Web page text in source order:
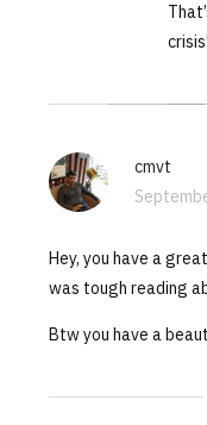
cmvt
Hey, you have a
was tough reading
Btw you have a